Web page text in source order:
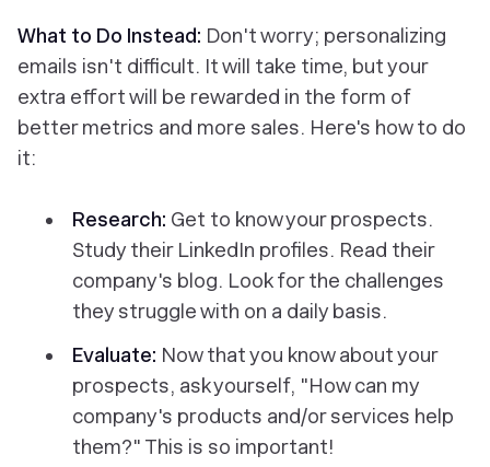
What to Do Instead: Don't worry; personalizing
emails isn't difficult. It will take time, but your
extra effort will be rewarded in the form of
better metrics and more sales. Here's how to do
it:
Research: Get to know your prospects.
Study their LinkedIn profiles. Read their
company's blog. Look for the challenges
they struggle with on a daily basis.
Evaluate: Now that you know about your
prospects, ask yourself, "How can my
company's products and/or services help
them?" This is so important!